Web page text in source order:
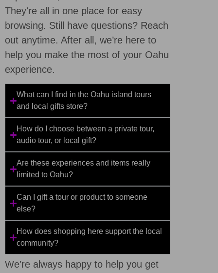
Theyʻre all in one place for easy
browsing. Still have questions? Reach
out anytime. After all, we’re here to
help you make the most of your Oahu
experience.
What can I find in the Oahu island tours
and local gifts store?
How do I choose between a private tour,
audio tour, or local gift?
Are these experiences and items really
limited to Oahu?
Can I gift a tour or product to someone
else?
How does shopping here support the local
community?
We’re always happy to help you get